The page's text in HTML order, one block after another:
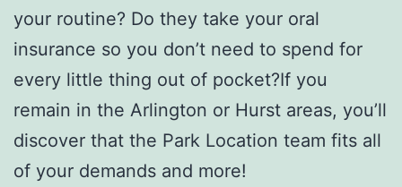
your routine? Do they take your oral
insurance so you don’t need to spend for
every little thing out of pocket?If you
remain in the Arlington or Hurst areas, you’ll
discover that the Park Location team fits all
of your demands and more!